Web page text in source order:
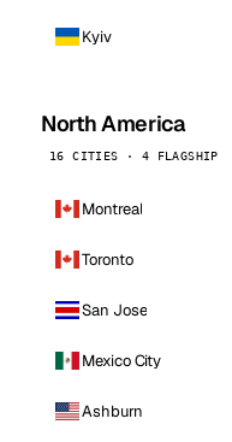
Kyiv
North America
16 CITIES · 4 FLAGSHIP
Montreal
Toronto
San Jose
Mexico City
Ashburn